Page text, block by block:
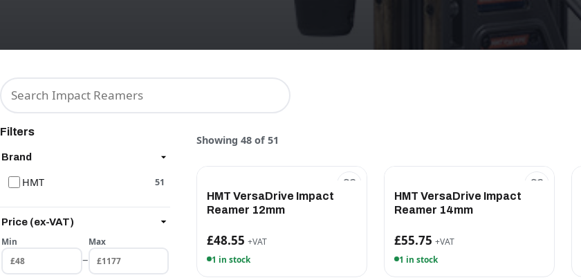
Filters
Brand
HMT 51
Price (ex-VAT)
Min
–
Max
Showing 48 of 51
HMT VersaDrive Impact
Reamer 12mm
£48.55 +VAT
1 in stock
HMT VersaDrive Impact
Reamer 14mm
£55.75 +VAT
1 in stock